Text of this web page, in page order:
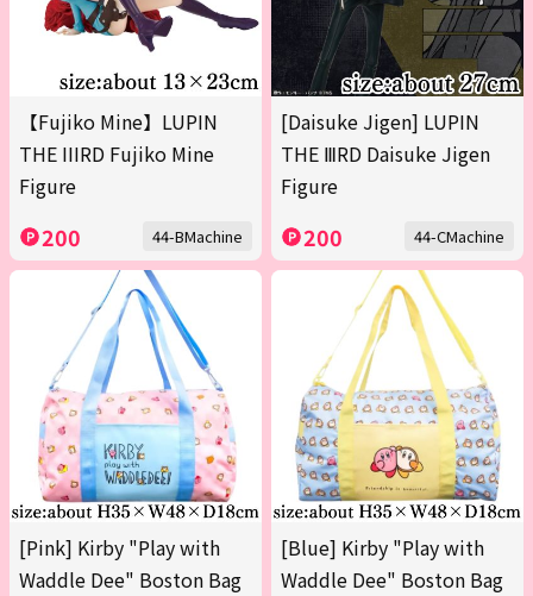
【Fujiko Mine】LUPIN
THE IIIRD Fujiko Mine
Figure
200 44-BMachine
[Daisuke Jigen] LUPIN
THE ⅢRD Daisuke Jigen
Figure
200 44-CMachine
[Pink] Kirby "Play with
Waddle Dee" Boston Bag
[Blue] Kirby "Play with
Waddle Dee" Boston Bag